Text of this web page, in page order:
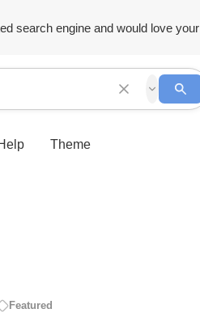
search engine and would love your
Theme
Featured